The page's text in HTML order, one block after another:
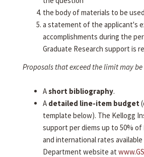
the body of materials to be used
a statement of the applicant's
accomplishments during the
Graduate Research support is
Proposals that exceed the limit may
Ashort bibliography.
A detailed line-item budget
template below). The Kellogg
support per diems up to 50% of
and international rates
Department website at